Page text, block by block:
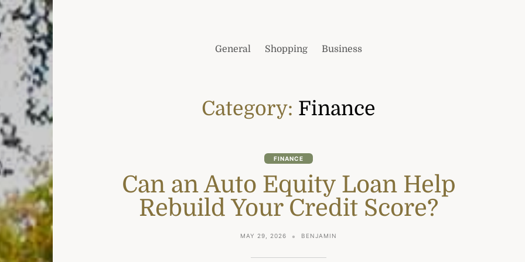
General Shopping Business
Category: Finance
FINANCE
Can an Auto Equity Loan Help
Rebuild Your Credit Score?
MAY 29, 2026 BENJAMIN